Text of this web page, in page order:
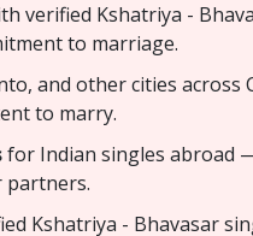
verified Kshatriya -
to marriage.
and other cities
to marry.
for Indian singles abroad
partners.
Kshatriya - Bhavasar